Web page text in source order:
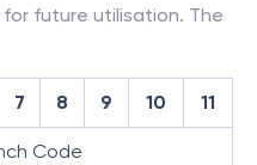
for future utilisation. The
7 8 9 10 11
Code